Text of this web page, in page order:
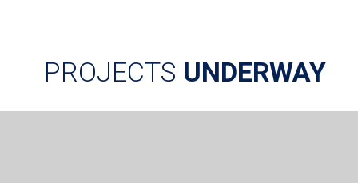
PROJECTS UNDERWAY